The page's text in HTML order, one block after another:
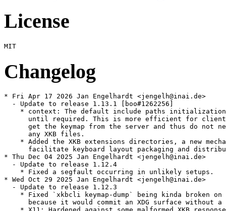
License
Changelog
* Fri Apr 17 2026 Jan Engelhardt <jengelh@inai.de>
  - Update to release 1.13.1 [boo#1262256]
* context: The default include paths
until required. This is more efficient for
get the keymap from the server and thus do not
      any XKB files.
* Added the XKB extensions directories, a new
facilitate keyboard layout packaging and
* Thu Dec 04 2025 Jan Engelhardt <jengelh@inai.de>
  - Update to release 1.12.4
    * Fixed a segfault occurring in unlikely setups.
* Wed Oct 29 2025 Jan Engelhardt <jengelh@inai.de>
  - Update to release 1.12.3
* Fixed `xkbcli keymap-dump` being kinda broken on
because it would commit an XDG surface without a